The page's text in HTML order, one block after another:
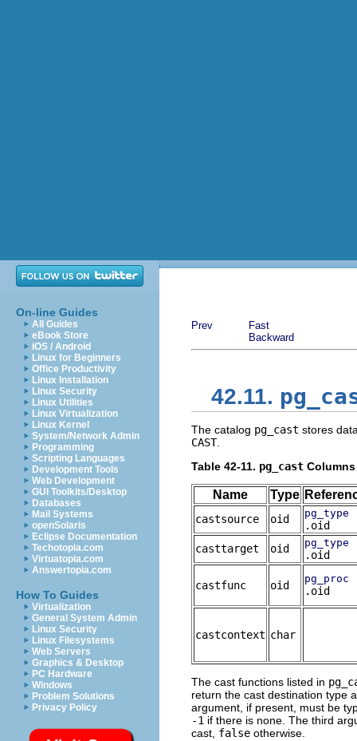
On-line Guides
All Guides
eBook Store
iOS / Android
Linux for Beginners
Office Productivity
Linux Installation
Linux Security
Linux Utilities
Linux Virtualization
Linux Kernel
System/Network Admin
Programming
Scripting Languages
Development Tools
Web Development
GUI Toolkits/Desktop
Databases
Mail Systems
openSolaris
Eclipse Documentation
Techotopia.com
Virtuatopia.com
Answertopia.com
How To Guides
Virtualization
General System Admin
Linux Security
Linux Filesystems
Web Servers
Graphics & Desktop
PC Hardware
Windows
Problem Solutions
Privacy Policy
Prev
Fast
Backward
42.11.
The catalog pg_cast stores
CAST.
Table 42-11. pg_cast Columns
Name Type
castsource oid pg_type
.oid
casttarget
oid pg_type
.oid
castfunc oid
pg_proc
.oid
castcontext char
The cast functions listed in
return the cast destination type
argument, if present, must be
-1 if there is none. The third
cast, false otherwise.